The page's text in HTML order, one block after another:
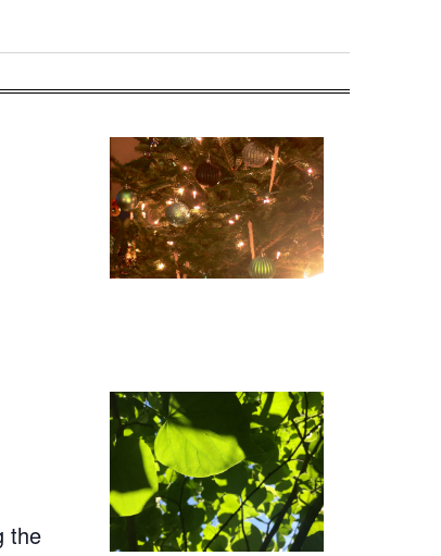
the